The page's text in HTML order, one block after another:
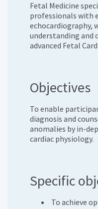
Fetal Medicine
professionals with
echocardiography,
understanding and
advanced Fetal
Objectives
To enable
diagnosis and
anomalies by in-
cardiac physiology.
Specific
To achieve